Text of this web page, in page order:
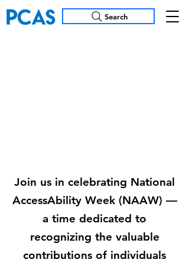
Search
Join us in celebrating National
AccessAbility Week (NAAW) —
a time dedicated to
recognizing the valuable
contributions of individuals